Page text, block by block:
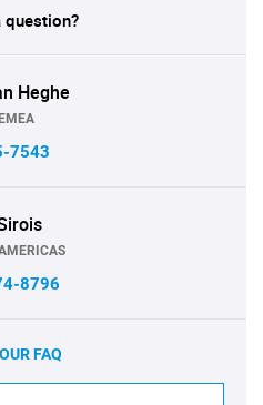
question?
Heghe
7543
8796
FAQ